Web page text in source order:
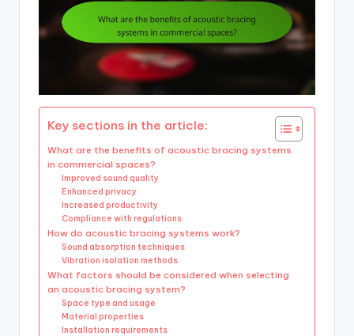
Key sections in the article:
What are the benefits of acoustic bracing systems
in commercial spaces?
Improved sound quality
Enhanced privacy
Increased productivity
Compliance with regulations
How do acoustic bracing systems work?
Sound absorption techniques
Vibration isolation methods
What factors should be considered when selecting
an acoustic bracing system?
Space type and usage
Material properties
Installation requirements